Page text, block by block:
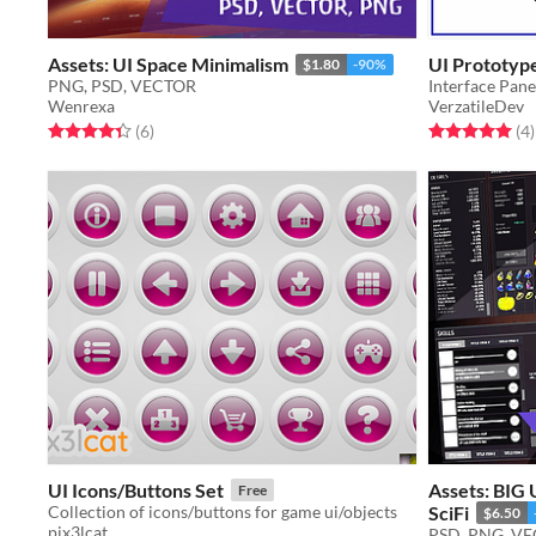
Assets: UI Space Minimalism $1.80 -90%
PNG, PSD, VECTOR
Wenrexa
Rated 4.3 out of 5 stars
(6total ratings
)
UI
Interface
VerzatileDev
Rated 5.0 out(4)
UI Icons/Buttons Set Free
Collection of icons/buttons for game ui/objects
pix3lcat
Assets: BIG
SciFi
$6.50